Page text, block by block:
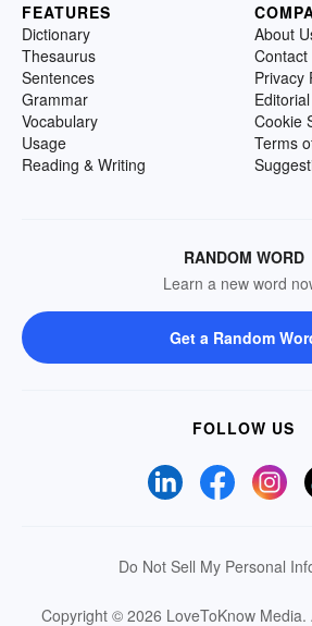
FEATURES
Dictionary
Thesaurus
Sentences
Grammar
Vocabulary
Usage
Reading & Writing
About
Contact
Privacy
Cookie
Terms
RANDOM WORD
Learn a new word
Get a Random
FOLLOW US
Do Not Sell My Personal
Copyright © 2026 LoveToKnow Media.